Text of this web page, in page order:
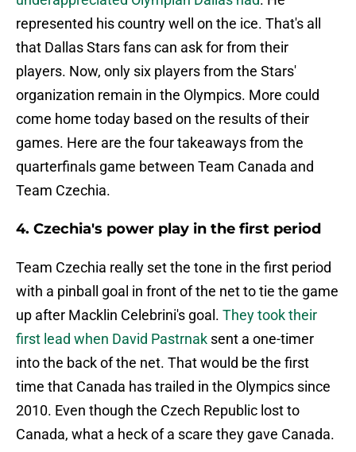
represented his country well on the ice. That's all
that Dallas Stars fans can ask for from their
players. Now, only six players from the Stars'
organization remain in the Olympics. More could
come home today based on the results of their
games. Here are the four takeaways from the
quarterfinals game between Team Canada and
Team Czechia.
4. Czechia's power play in the first period
Team Czechia really set the tone in the first period
with a pinball goal in front of the net to tie the game
up after Macklin Celebrini's goal. They took their
first lead when David Pastrnak sent a one-timer
into the back of the net. That would be the first
time that Canada has trailed in the Olympics since
2010. Even though the Czech Republic lost to
Canada, what a heck of a scare they gave Canada.